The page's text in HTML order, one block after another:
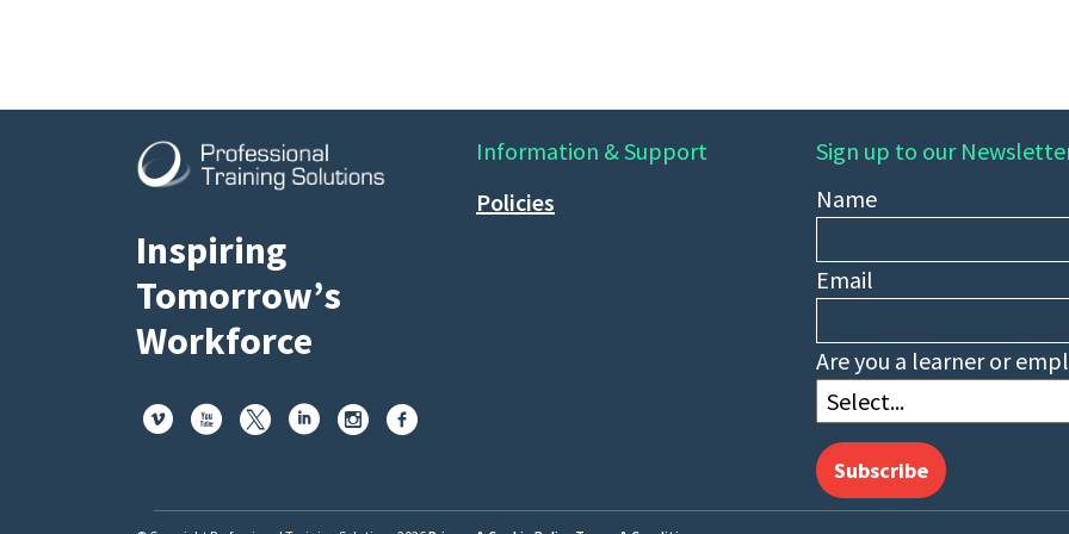
Inspiring
Tomorrow’s
Workforce
     
Information & Support
Policies
Sign up to our
Name
Email
Are you a learner or
Subscribe